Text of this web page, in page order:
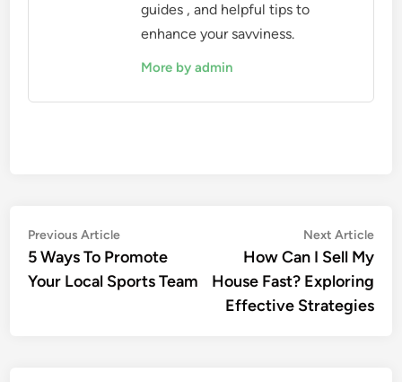
guides , and helpful tips to
enhance your savviness.
More by admin
Post
navigation
Previous ArticlePrevious
article:
5 Ways To Promote
Your Local Sports Team
Next Article
How Can I Sell My
House Fast? Exploring
Effective Strategies